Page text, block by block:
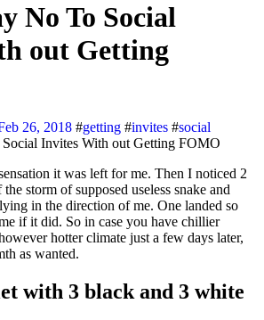
No To Social
out Getting
26, 2018 #getting #invites #social
storm of supposed useless snake and
in the direction of me. One landed so
if it did. So in case you have chillier
hotter climate just a few days later,
as wanted.
with 3 black and 3 white